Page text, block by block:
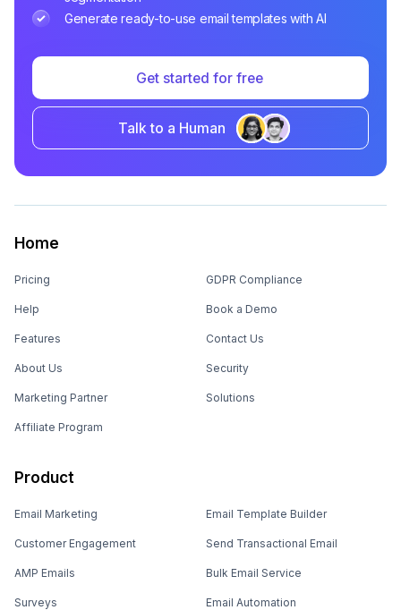
Generate ready-to-use email templates with AI
Get started for free
Talk to a Human
Home
Pricing
Help
Features
About Us
Marketing Partner
Affiliate Program
GDPR Compliance
Book a Demo
Contact Us
Security
Solutions
Product
Email Marketing
Customer Engagement
AMP Emails
Surveys
Email Template Builder
Send Transactional Email
Bulk Email Service
Email Automation